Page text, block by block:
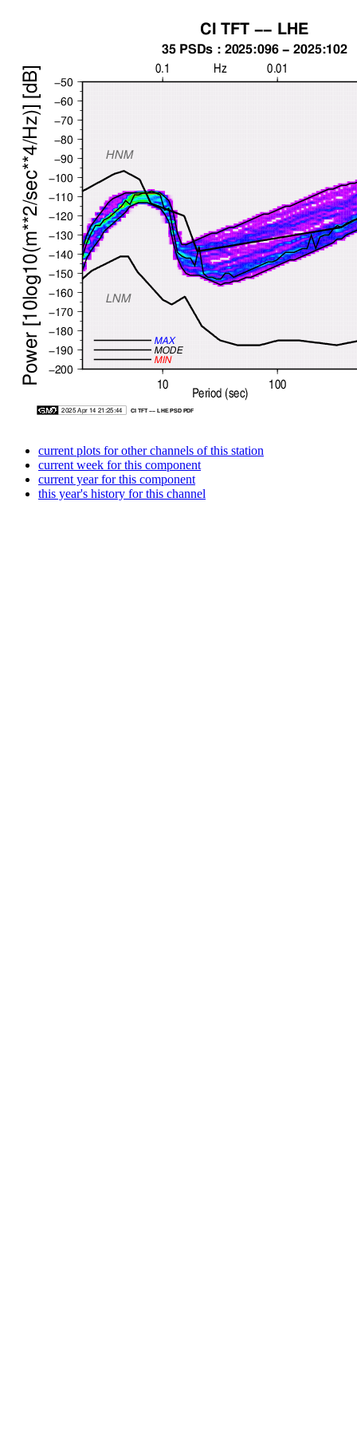
current plots for other channels of this station
current week for this component
current year for this component
this year's history for this channel